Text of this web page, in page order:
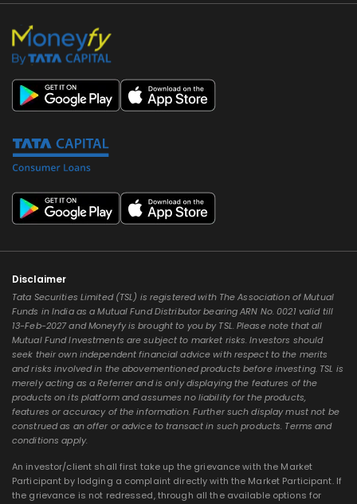
Disclaimer
Tata Securities Limited (TSL) is registered with The Association of Mutual
Funds in India as a Mutual Fund Distributor bearing ARN No. 0021 valid till
13-Feb-2027 and Moneyfy is brought to you by TSL. Please note that all
Mutual Fund Investments are subject to market risks. Investors should
seek their own independent financial advice with respect to the merits
and risks involved in the abovementioned products before investing. TSL is
merely acting as a Referrer and is only displaying the features of the
products on its platform and assumes no liability for the products,
features or accuracy of the information. Further such display must not be
construed as an offer or advice to transact in such products. Terms and
conditions apply.
An investor/client shall first take up the grievance with the Market
Participant by lodging a complaint directly with the Market Participant. If
the grievance is not redressed, through all the available options for